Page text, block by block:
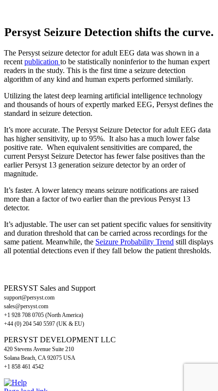
Persyst Seizure Detection shifts the curve.
The Persyst seizure detector for adult EEG data was shown in a
recent publication to be statistically noninferior to the human expert
readers in the study. This is the first time a seizure detection
algorithm of any kind and human experts performed similarly.
Utilizing the latest deep learning artificial intelligence technology
and thousands of hours of expertly marked EEG, Persyst defines the
standard in seizure detection.
It’s more accurate. The Persyst Seizure Detector for adult EEG data
has higher sensitivity, up to 95%. It also has a much lower false
positive rate. When equivalent sensitivities are compared, the
current Persyst Seizure Detector has fewer false positives than the
earlier Persyst 13 generation seizure detector by an order of
magnitude.
It’s faster. A lower latency means seizure notifications are raised
more than a factor of two earlier than the previous Persyst 13
detector.
It’s adjustable. The user can set patient specific values for sensitivity
and duration threshold that can be carried across recordings for the
same patient. Meanwhile, the Seizure Probability Trend still displays
all potential detections even if they fall below the patient thresholds.
PERSYST Sales and Support
support@persyst.com
sales@persyst.com
+1 928 708 0705 (North America)
+44 (0) 204 540 5597 (UK & EU)
PERSYST DEVELOPMENT LLC
420 Stevens Avenue Suite 210
Solana Beach, CA 92075 USA
+1 858 461 4542
LinkedIn
X
Facebook
Help